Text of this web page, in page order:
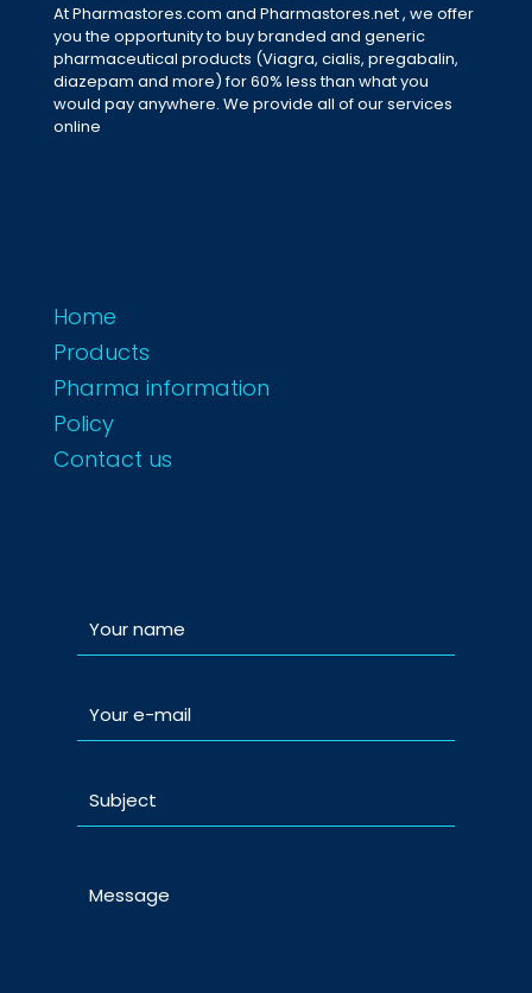
At Pharmastores.com and Pharmastores.net , we offer
you the opportunity to buy branded and generic
pharmaceutical products (Viagra, cialis, pregabalin,
diazepam and more) for 60% less than what you
would pay anywhere. We provide all of our services
online
Home
Products
Pharma information
Policy
Contact us